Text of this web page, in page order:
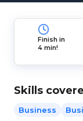
Finish in
4 min!
Skills
Business